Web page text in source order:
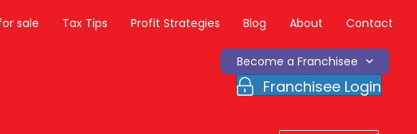
sale Tax Tips Profit Strategies Blog About Contact
Become a Franchisee
Franchisee Login